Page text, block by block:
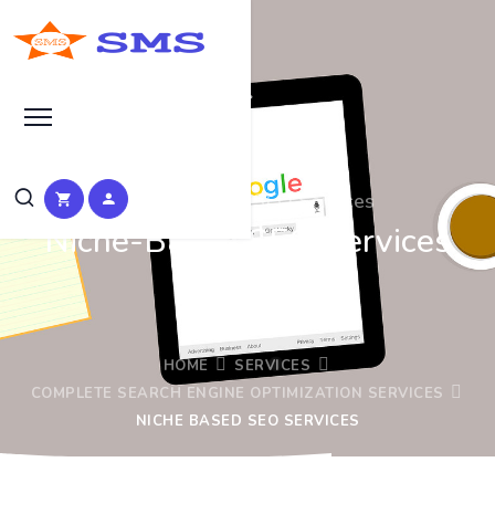
Theme Based SEO Services
Niche-Based SEO Services
HOME
SERVICES
COMPLETE SEARCH ENGINE OPTIMIZATION SERVICES
NICHE BASED SEO SERVICES